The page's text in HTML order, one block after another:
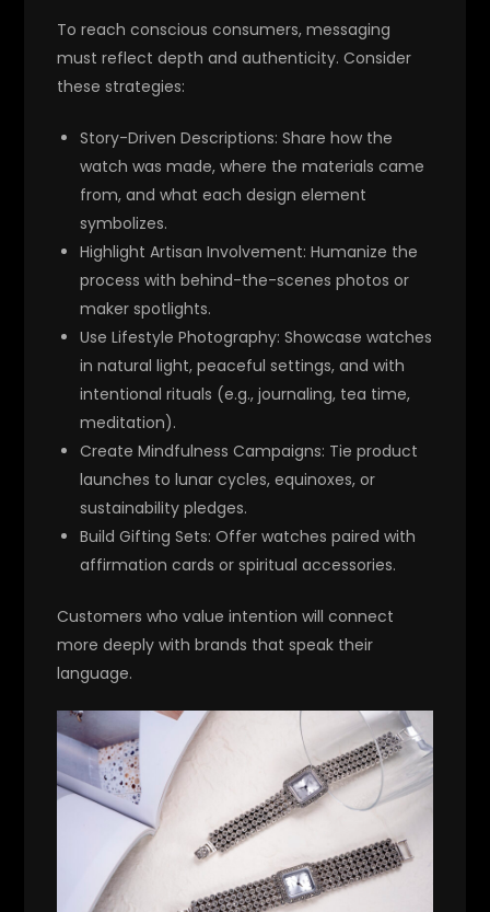
To reach conscious consumers, messaging
must reflect depth and authenticity. Consider
these strategies:
Story-Driven Descriptions: Share how the
watch was made, where the materials came
from, and what each design element
symbolizes.
Highlight Artisan Involvement: Humanize the
process with behind-the-scenes photos or
maker spotlights.
Use Lifestyle Photography: Showcase watches
in natural light, peaceful settings, and with
intentional rituals (e.g., journaling, tea time,
meditation).
Create Mindfulness Campaigns: Tie product
launches to lunar cycles, equinoxes, or
sustainability pledges.
Build Gifting Sets: Offer watches paired with
affirmation cards or spiritual accessories.
Customers who value intention will connect
more deeply with brands that speak their
language.